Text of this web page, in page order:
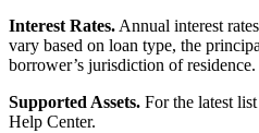
Interest Rates. Annual interest
vary based on loan type, the
borrower’s jurisdiction of residence.
Supported Assets. For the latest
Help Center.